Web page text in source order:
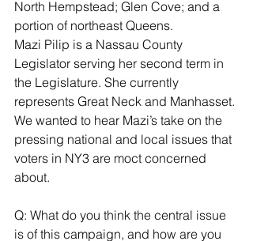
North Hempstead; Glen Cove; and a
portion of northeast Queens.
Mazi Pilip is a Nassau County
Legislator serving her second term in
the Legislature. She currently
represents Great Neck and Manhasset.
We wanted to hear Mazi’s take on the
pressing national and local issues that
voters in NY3 are moct concerned
about.
Q: What do you think the central issue
is of this campaign, and how are you